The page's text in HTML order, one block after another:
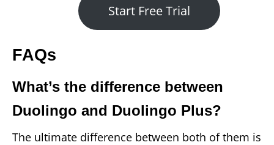
Start Free Trial
FAQs
What’s the difference between
Duolingo and Duolingo Plus?
The ultimate difference between both of them is